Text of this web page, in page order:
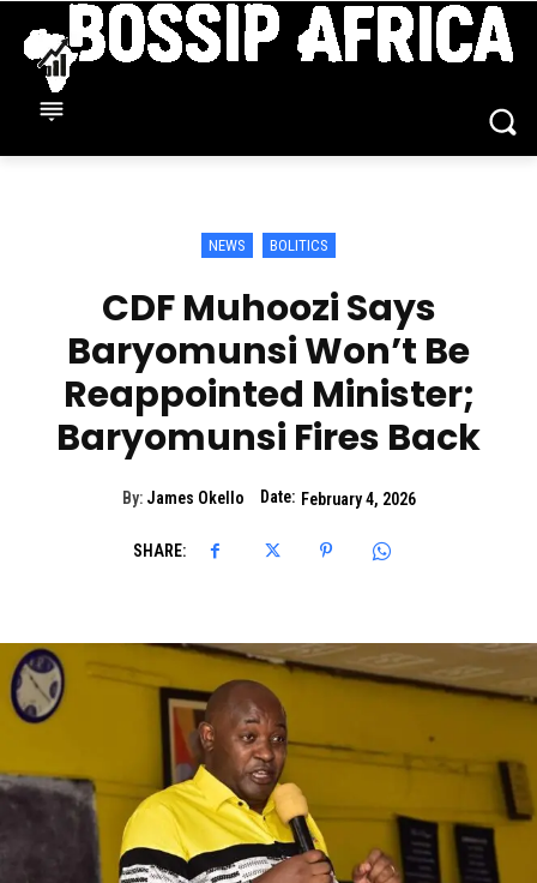
NEWS BOLITICS
CDF Muhoozi Says
Baryomunsi Won’t Be
Reappointed Minister;
Baryomunsi Fires Back
By: James Okello Date: February 4, 2026
SHARE: